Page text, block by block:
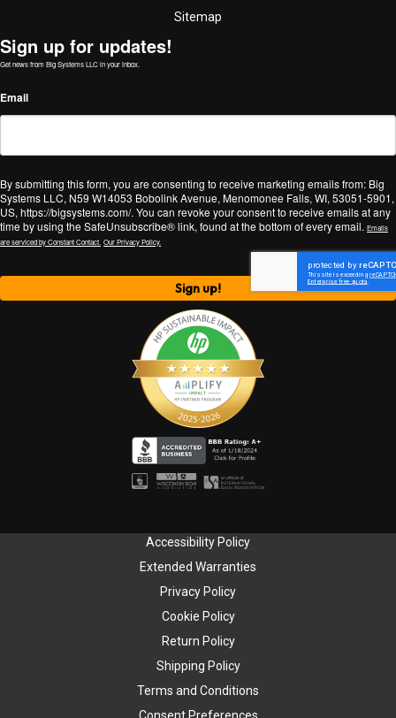
Sitemap
Sign up for updates!
Get news from Big Systems LLC in your inbox.
Email
By submitting this form, you are consenting to receive marketing emails from: Big
Systems LLC, N59 W14053 Bobolink Avenue, Menomonee Falls, WI, 53051-5901,
US, https://bigsystems.com/. You can revoke your consent to receive emails at any
time by using the SafeUnsubscribe® link, found at the bottom of every email. Emails
are serviced by Constant Contact. Our Privacy Policy.
Sign up!
Accessibility Policy
Extended Warranties
Privacy Policy
Cookie Policy
Return Policy
Shipping Policy
Terms and Conditions